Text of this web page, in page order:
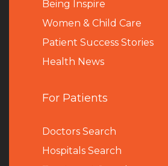
Being Inspire
Women & Child Care
Patient Success Stories
Health News
For Patients
Doctors Search
Hospitals Search